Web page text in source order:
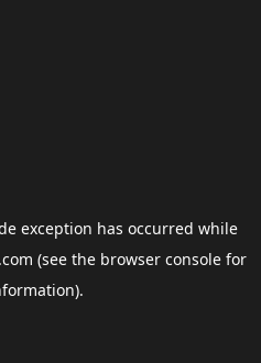
exception has occurred while
(see the browser consolefor